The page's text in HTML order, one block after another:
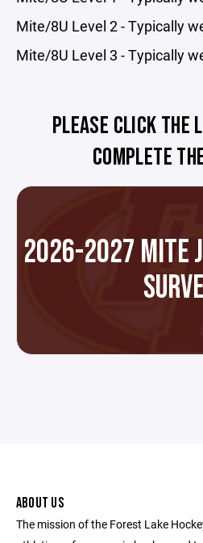
Mite/8U Level 2 - Typically
Mite/8U Level 3 - Typically
PLEASE CLICK THE
COMPLETE
2026-2027 MITE
ABOUT US
The mission of the Forest Lake